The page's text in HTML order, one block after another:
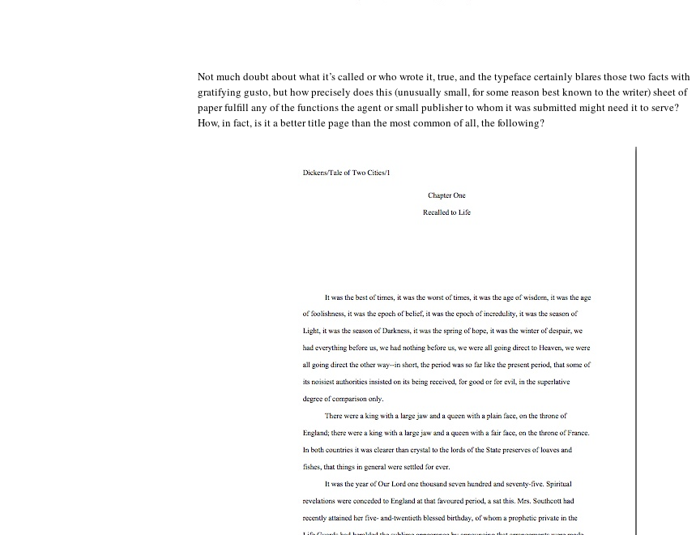
Not much doubt about what it’s called or who wrote it, true, and the typeface certainly blares those two facts with
gratifying gusto, but how precisely does this (unusually small, for some reason best known to the writer) sheet of
paper fulfill any of the functions the agent or small publisher to whom it was submitted might need it to serve?
How, in fact, is it a better title page than the most common of all, the following?